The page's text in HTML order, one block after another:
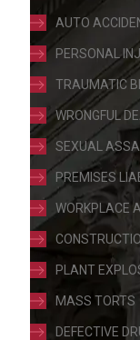
AUTO
PERSONAL
TRAUMATIC
WRONGFUL
SEXUAL
PREMISES
WORKPLACE
PLANT
MASS TORTS
DEFECTIVE